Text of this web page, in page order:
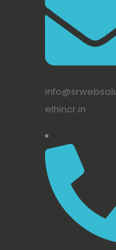
elhincr.in